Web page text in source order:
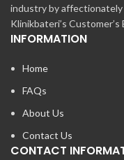
industry by affectionately
Klinikbateri’s Customer’s
INFORMATION
Home
FAQs
About Us
Contact Us
CONTACT